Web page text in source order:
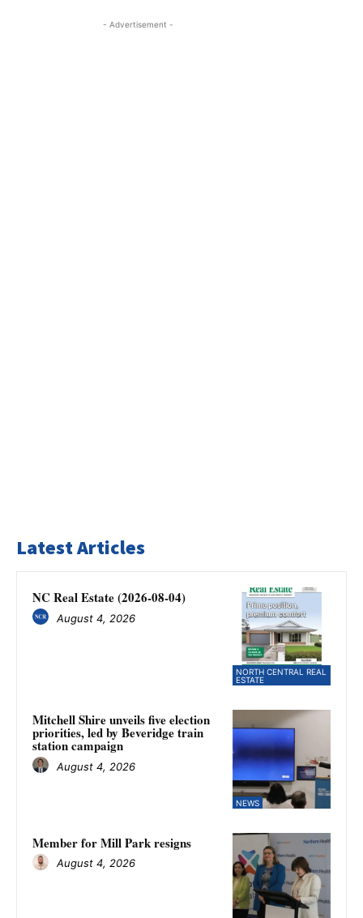
- Advertisement -
Latest Articles
NORTH CENTRAL REAL
ESTATE
NC Real Estate (2026-08-04)
August 4, 2026
NEWS
Mitchell Shire unveils five election
priorities, led by Beveridge train
station campaign
August 4, 2026
Member for Mill Park resigns
August 4, 2026